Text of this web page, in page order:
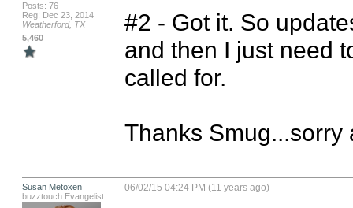
Posts: 76
Reg: Dec 23, 2014
Weatherford, TX
5,460
#2 - Got it. So
and then I just need
called for.
Thanks Smug...sorry
Susan Metoxen
buzztouch Evangelist
06/02/15 04:24 PM (11 years ago)